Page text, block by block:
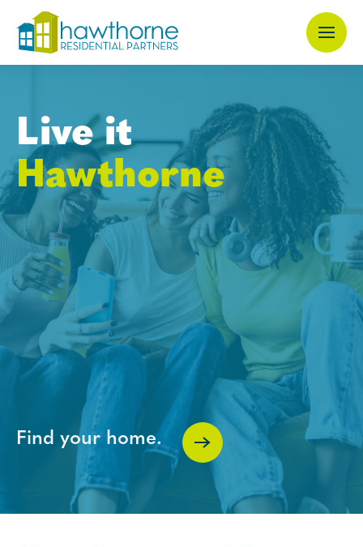
Skip
to
Live it
Hawthorne
Find your home.